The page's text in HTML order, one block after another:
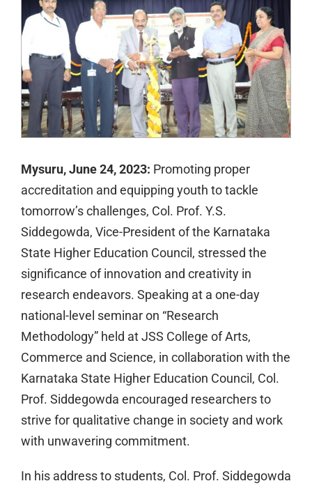
Image
Mysuru, June 24, 2023: Promoting proper
accreditation and equipping youth to tackle
tomorrow’s challenges, Col. Prof. Y.S.
Siddegowda, Vice-President of the Karnataka
State Higher Education Council, stressed the
significance of innovation and creativity in
research endeavors. Speaking at a one-day
national-level seminar on “Research
Methodology” held at JSS College of Arts,
Commerce and Science, in collaboration with the
Karnataka State Higher Education Council, Col.
Prof. Siddegowda encouraged researchers to
strive for qualitative change in society and work
with unwavering commitment.
In his address to students, Col. Prof. Siddegowda